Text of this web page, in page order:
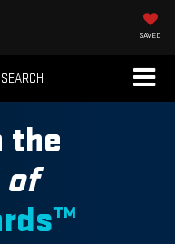
SAVED
SEARCH
the
of